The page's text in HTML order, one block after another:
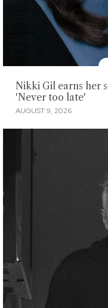
Nikki Gil earns her
'Never too late'
AUGUST 9, 2026